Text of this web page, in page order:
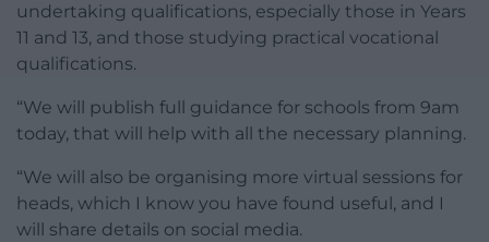
undertaking qualifications, especially those in Years
11 and 13, and those studying practical vocational
qualifications.
“We will publish full guidance for schools from 9am
today, that will help with all the necessary planning.
“We will also be organising more virtual sessions for
heads, which I know you have found useful, and I
will share details on social media.